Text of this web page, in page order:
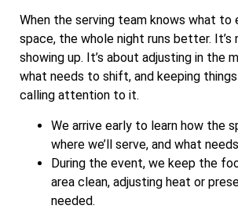
When the serving team knows what
space, the whole night runs better. It’s
showing up. It’s about adjusting in the
what needs to shift, and keeping
calling attention to it.
We arrive early to learn how the
where we’ll serve, and what
During the event, we keep the
area clean, adjusting heat or
needed.